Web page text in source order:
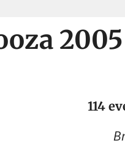
2005
114